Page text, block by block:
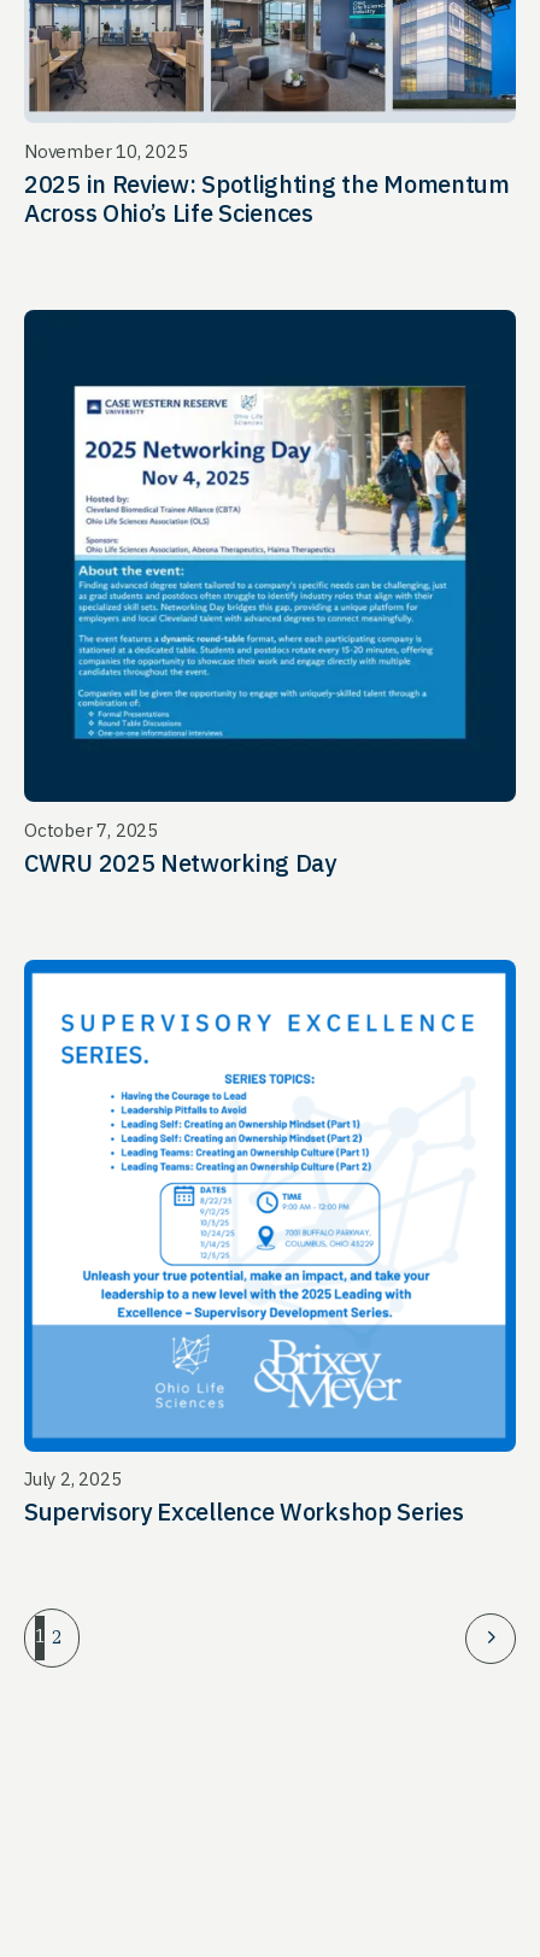
November 10, 2025
2025 in Review: Spotlighting the Momentum
Across Ohio’s Life Sciences
October 7, 2025
CWRU 2025 Networking Day
July 2, 2025
Supervisory Excellence Workshop Series
1 2